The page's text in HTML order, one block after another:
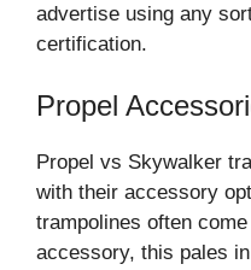
advertise using any
certification.
Propel
Propel vs Skywalker
with their accessory
trampolines often
accessory, this pales